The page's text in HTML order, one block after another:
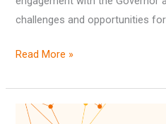
challenges and opportunities
Read More »
The